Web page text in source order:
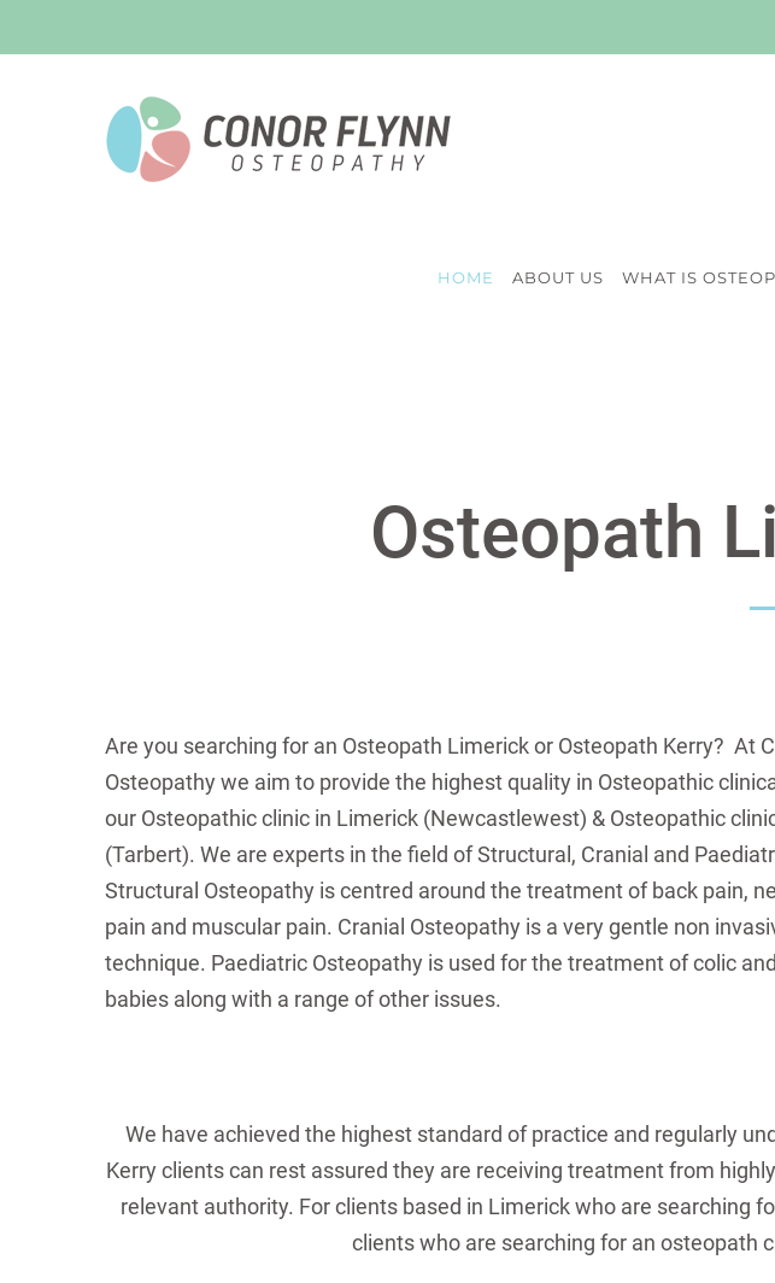
to
HOME ABOUT US WHAT IS
Osteopath
Are you searching for an Osteopath Limerick or Osteopath Kerry? At
Osteopathy we aim to provide the highest quality in Osteopathic
our Osteopathic clinic in Limerick (Newcastlewest) & Osteopathic
(Tarbert). We are experts in the field of Structural, Cranial and
Structural Osteopathy is centred around the treatment of back pain,
pain and muscular pain. Cranial Osteopathy is a very gentle non
technique. Paediatric Osteopathy is used for the treatment of colic
babies along with a range of other issues.
We have achieved the highest standard of practice and regularly
Kerry clients can rest assured they are receiving treatment from
relevant authority. For clients based in Limerick who are searching
clients who are searching for an osteopath